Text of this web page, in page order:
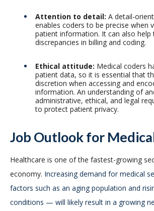
Attention to detail: A detail-
enables coders to be precise when
patient information. It can also help
discrepancies in billing and coding.
Ethical attitude: Medical coders
patient data, so it is essential that
discretion when accessing and
information. An understanding of
administrative, ethical, and legal
to protect patient privacy.
Job Outlook for
Healthcare is one of the fastest-growing
economy. Increasing demand for medical
factors such as an aging population and
conditions — will likely result in a growing